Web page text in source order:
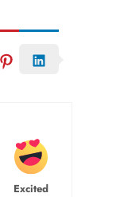
Excited